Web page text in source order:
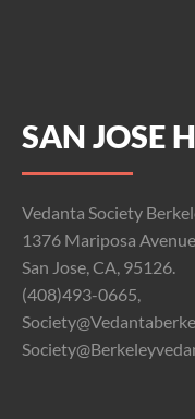
SAN JOSE
Vedanta Society
1376 Mariposa
San Jose, CA, 95126.
(408)493-0665,